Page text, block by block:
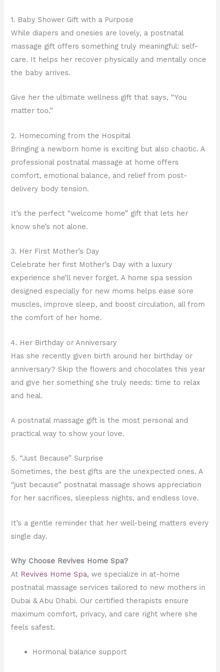
1. Baby Shower Gift with a Purpose
While diapers and onesies are lovely, a postnatal
massage gift offers something truly meaningful: self-
care. It helps her recover physically and mentally once
the baby arrives.
Give her the ultimate wellness gift that says, “You
matter too.”
2. Homecoming from the Hospital
Bringing a newborn home is exciting but also chaotic. A
professional postnatal massage at home offers
comfort, emotional balance, and relief from post-
delivery body tension.
It’s the perfect “welcome home” gift that lets her
know she’s not alone.
3. Her First Mother’s Day
Celebrate her first Mother’s Day with a luxury
experience she’ll never forget. A home spa session
designed especially for new moms helps ease sore
muscles, improve sleep, and boost circulation, all from
the comfort of her home.
4. Her Birthday or Anniversary
Has she recently given birth around her birthday or
anniversary? Skip the flowers and chocolates this year
and give her something she truly needs: time to relax
and heal.
A postnatal massage gift is the most personal and
practical way to show your love.
5. “Just Because” Surprise
Sometimes, the best gifts are the unexpected ones. A
“just because” postnatal massage shows appreciation
for her sacrifices, sleepless nights, and endless love.
It’s a gentle reminder that her well-being matters every
single day.
Why Choose Revives Home Spa?
At Revives Home Spa, we specialize in at-home
postnatal massage services tailored to new mothers in
Dubai & Abu Dhabi. Our certified therapists ensure
maximum comfort, privacy, and care right where she
feels safest.
Hormonal balance support